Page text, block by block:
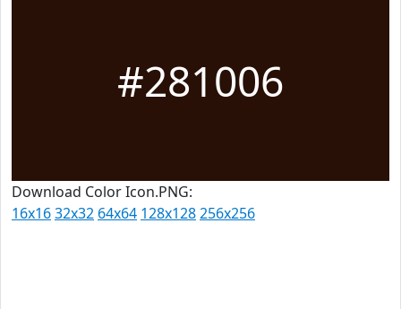
#281006
Download Color Icon.PNG:
16x1632x32 64x64 128x128256x256